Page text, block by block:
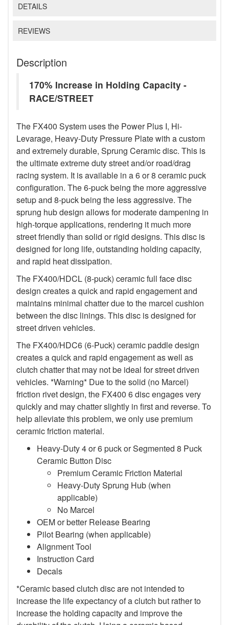
DETAILS
REVIEWS
Description
170% Increase in Holding Capacity -
RACE/STREET
The FX400 System uses the Power Plus I, Hi-
Levarage, Heavy-Duty Pressure Plate with a custom
and extremely durable, Sprung Ceramic disc. This is
the ultimate extreme duty street and/or road/drag
racing system. It is available in a 6 or 8 ceramic puck
configuration. The 6-puck being the more aggressive
setup and 8-puck being the less aggressive. The
sprung hub design allows for moderate dampening in
high-torque applications, rendering it much more
street friendly than solid or rigid designs. This disc is
designed for long life, outstanding holding capacity,
and rapid heat dissipation.
The FX400/HDCL (8-puck) ceramic full face disc
design creates a quick and rapid engagement and
maintains minimal chatter due to the marcel cushion
between the disc linings. This disc is designed for
street driven vehicles.
The FX400/HDC6 (6-Puck) ceramic paddle design
creates a quick and rapid engagement as well as
clutch chatter that may not be ideal for street driven
vehicles. *Warning* Due to the solid (no Marcel)
friction rivet design, the FX400 6 disc engages very
quickly and may chatter slightly in first and reverse. To
help alleviate this problem, we only use premium
ceramic friction material.
Heavy-Duty 4 or 6 puck or Segmented 8 Puck
Ceramic Button Disc
Premium Ceramic Friction Material
Heavy-Duty Sprung Hub (when
applicable)
No Marcel
OEM or better Release Bearing
Pilot Bearing (when applicable)
Alignment Tool
Instruction Card
Decals
*Ceramic based clutch disc are not intended to
increase the life expectancy of a clutch but rather to
increase the holding capacity and improve the